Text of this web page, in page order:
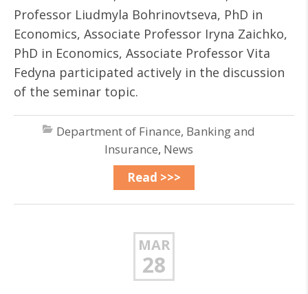
Professor Liudmyla Bohrinovtseva, PhD in
Economics, Associate Professor Iryna Zaichko,
PhD in Economics, Associate Professor Vita
Fedyna participated actively in the discussion
of the seminar topic.
Department of Finance, Banking and
Insurance, News
Read >>>
MAR
28